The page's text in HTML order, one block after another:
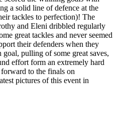
a solid line of defence at the
tackles to perfection)! The
and Eleni dribbled regularly
great tackles and never seemed
their defenders when they
pulling of some great saves,
effort form an extremely hard
to the finals on
pictures of this event in